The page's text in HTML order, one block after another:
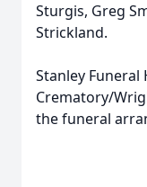
Sturgis, Greg
Strickland.
Stanley Funeral
Crematory/
the funeral